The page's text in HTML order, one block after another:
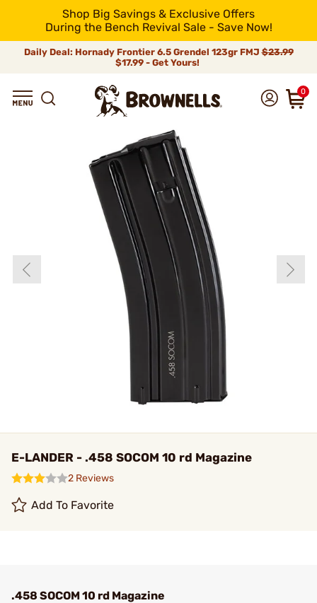
Shop Big Savings & Exclusive Offers
During the Bench Revival Sale - Save Now!
Daily Deal: Hornady Frontier 6.5 Grendel 123gr FMJ$23.99
$17.99 - Get Yours!
0
E-LANDER - .458 SOCOM 10 rd Magazine
2 Reviews
Add To Favorite
.458 SOCOM 10 rd Magazine